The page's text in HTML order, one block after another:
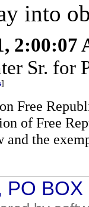
into
2:00:07
Sr. for
]
Free
of Free
and the
PO